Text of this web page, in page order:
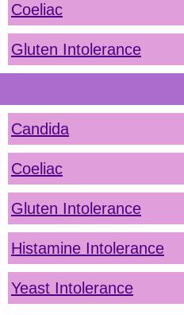
Coeliac
Gluten Intolerance
Candida
Coeliac
Gluten Intolerance
Histamine Intolerance
Yeast Intolerance